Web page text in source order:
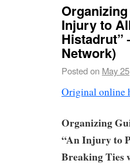
Injury to
Histadrut”
Network)
Posted on May
Original online
Organizing
“An Injury to
Breaking Ties